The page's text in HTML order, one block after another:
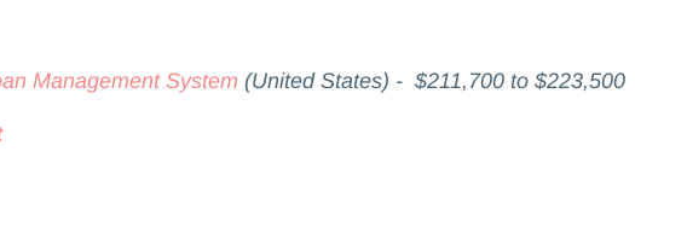
Management System (United States) - $211,700 to $223,500